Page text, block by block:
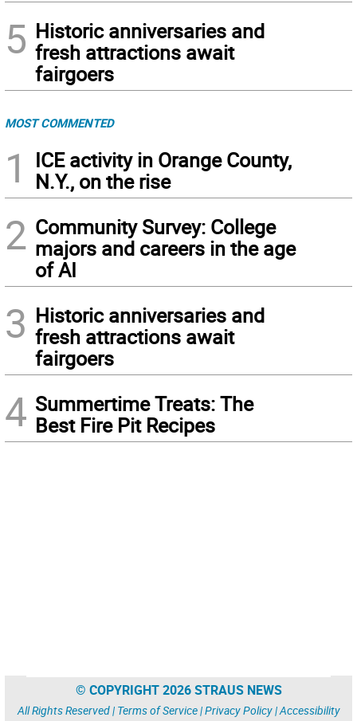
5 Historic anniversaries and
fresh attractions await
fairgoers
MOST COMMENTED
1
ICE activity in Orange County,
N.Y., on the rise
2 Community Survey: College
majors and careers in the age
of AI
3 Historic anniversaries and
fresh attractions await
fairgoers
4 Summertime Treats: The
Best Fire Pit Recipes
© COPYRIGHT 2026 STRAUS NEWS
All Rights Reserved | Terms of Service|Privacy Policy|Accessibility